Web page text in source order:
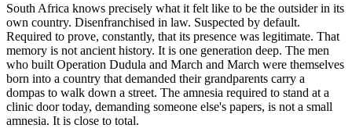
South Africa knows precisely what it felt like to be the outsider in its
own country. Disenfranchised in law. Suspected by default.
Required to prove, constantly, that its presence was legitimate. That
memory is not ancient history. It is one generation deep. The men
who built Operation Dudula and March and March were themselves
born into a country that demanded their grandparents carry a
dompas to walk down a street. The amnesia required to stand at a
clinic door today, demanding someone else's papers, is not a small
amnesia. It is close to total.